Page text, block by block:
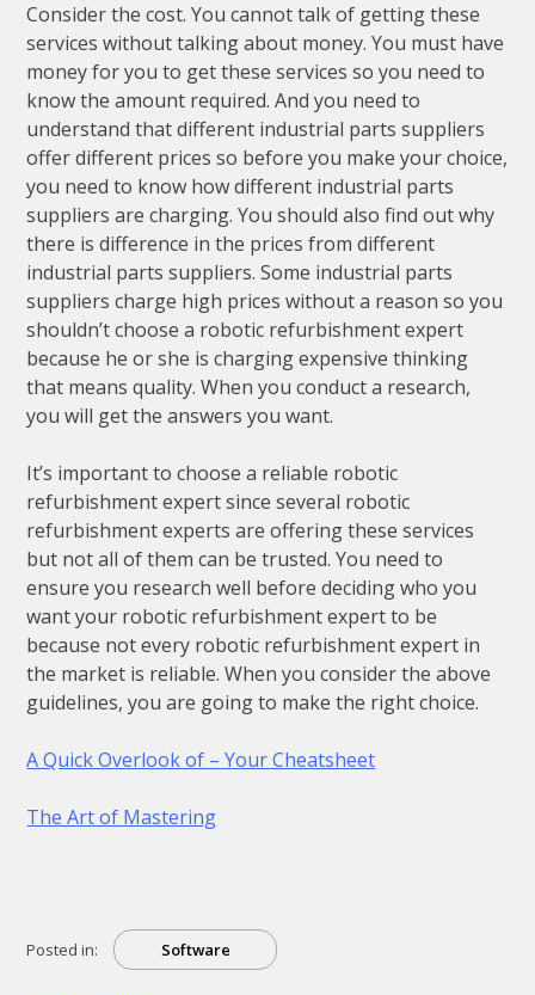
Consider the cost. You cannot talk of getting these
services without talking about money. You must have
money for you to get these services so you need to
know the amount required. And you need to
understand that different industrial parts suppliers
offer different prices so before you make your choice,
you need to know how different industrial parts
suppliers are charging. You should also find out why
there is difference in the prices from different
industrial parts suppliers. Some industrial parts
suppliers charge high prices without a reason so you
shouldn’t choose a robotic refurbishment expert
because he or she is charging expensive thinking
that means quality. When you conduct a research,
you will get the answers you want.
It’s important to choose a reliable robotic
refurbishment expert since several robotic
refurbishment experts are offering these services
but not all of them can be trusted. You need to
ensure you research well before deciding who you
want your robotic refurbishment expert to be
because not every robotic refurbishment expert in
the market is reliable. When you consider the above
guidelines, you are going to make the right choice.
A Quick Overlook of – Your Cheatsheet
The Art of Mastering
Posted in: Software